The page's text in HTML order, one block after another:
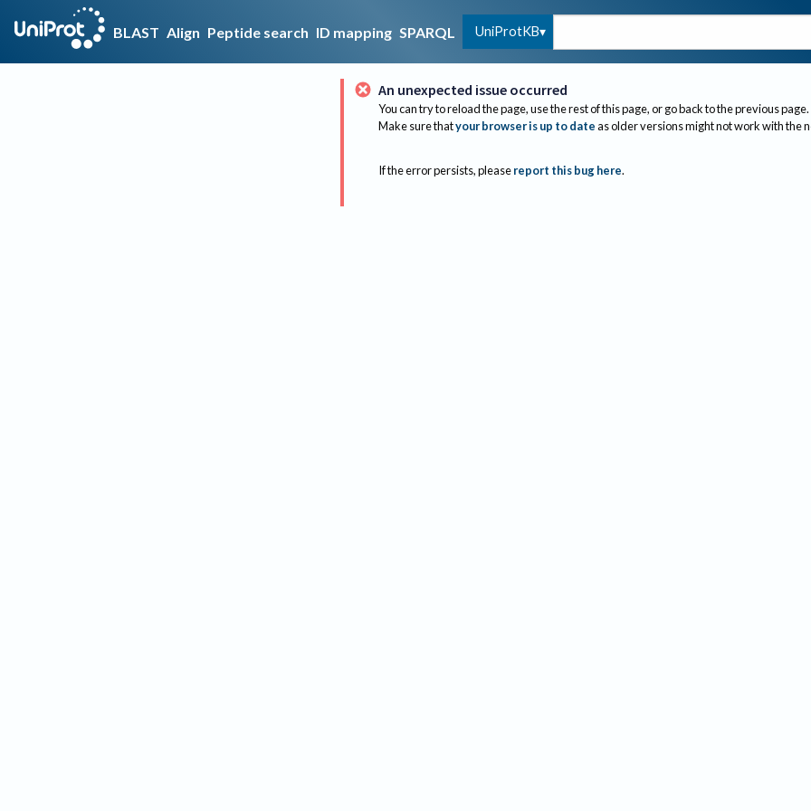
BLAST Align Peptide search ID mapping SPARQL UniProtKB
An unexpected issue occurred
You can try to reload the page, use the rest of this page, or go back to the previous page.
Make sure thatyour browser is up to dateas older versions might not work with the
If the error persists, please report this bug here.